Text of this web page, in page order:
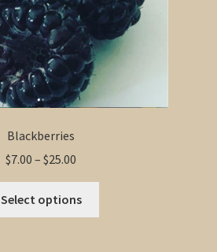
Blackberries
$7.00 – $25.00
range:
$7.00
through
Select options